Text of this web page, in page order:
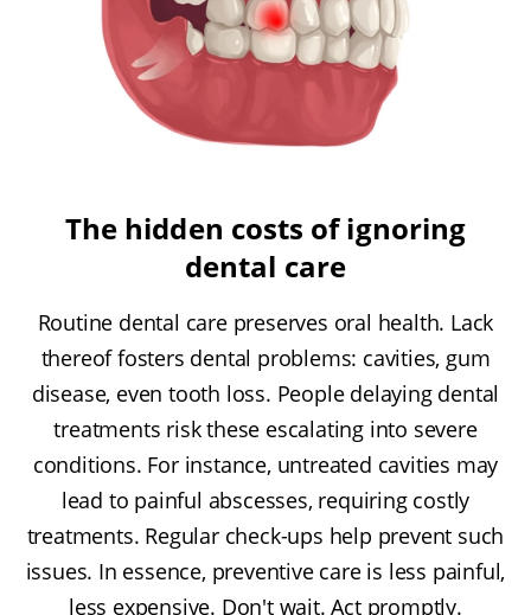
The hidden costs of ignoring
dental care
Routine dental care preserves oral health. Lack
thereof fosters dental problems: cavities, gum
disease, even tooth loss. People delaying dental
treatments risk these escalating into severe
conditions. For instance, untreated cavities may
lead to painful abscesses, requiring costly
treatments. Regular check-ups help prevent such
issues. In essence, preventive care is less painful,
less expensive. Don't wait. Act promptly.